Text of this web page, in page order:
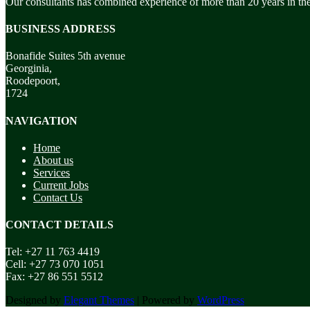
BUSINESS ADDRESS
Bonafide Suites 5th avenue
Georginia,
Roodepoort,
1724
NAVIGATION
Home
About us
Services
Current Jobs
Contact Us
CONTACT DETAILS
Tel: +27 11 763 4419
Cell: +27 73 070 1051
Fax: +27 86 551 5512
Designed by Elegant Themes | Powered by WordPress